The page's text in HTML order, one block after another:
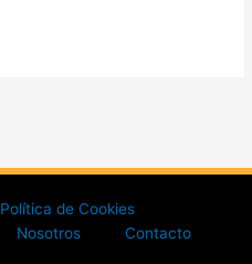
Política de Cookies
Nosotros Contacto